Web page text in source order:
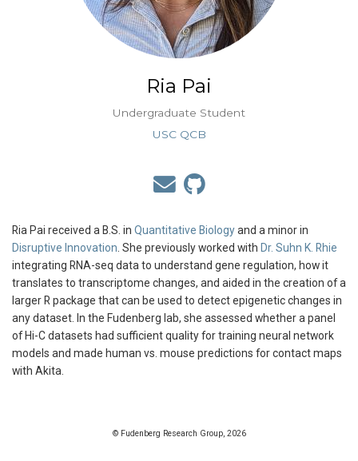
Ria Pai
Undergraduate Student
USC QCB
Ria Pai received a B.S. in Quantitative Biologyand a minor in
Disruptive Innovation . She previously worked with Dr. Suhn K. Rhie
integrating RNA-seq data to understand gene regulation, how it
translates to transcriptome changes, and aided in the creation of a
larger R package that can be used to detect epigenetic changes in
any dataset. In the Fudenberg lab, she assessed whether a panel
of Hi-C datasets had sufficient quality for training neural network
models and made human vs. mouse predictions for contact maps
with Akita.
© Fudenberg Research Group, 2026